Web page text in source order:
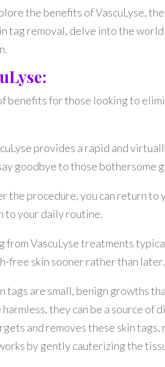
the benefits of VascuLyse,
tag removal, delve into the
benefits for those looking to
provides a rapid and
goodbye to those bothersome
the procedure, you can return to
to your daily routine.
from VascuLyse treatments
free skin sooner rather than later.
tags are small, benign growths
they can be a source of
and removes these skin tags,
by gently cauterizing the